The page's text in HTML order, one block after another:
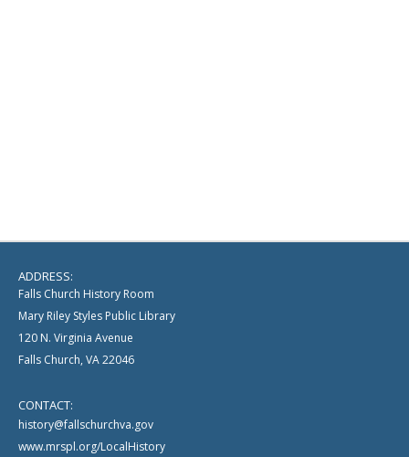
ADDRESS:
Falls Church History Room
Mary Riley Styles Public Library
120 N. Virginia Avenue
Falls Church, VA 22046
CONTACT:
history@fallschurchva.gov
www.mrspl.org/LocalHistory